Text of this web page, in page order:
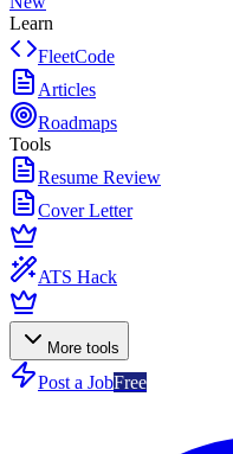
Learn
FleetCode
Articles
Roadmaps
Tools
Resume Review
Cover Letter
ATS Hack
More tools
Post a JobFree